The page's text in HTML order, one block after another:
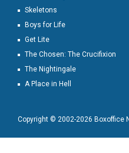
Skeletons
Boys for Life
Get Lite
The Chosen: The Crucifixion
The Nightingale
A Place in Hell
Copyright © 2002-2026 Boxoffice